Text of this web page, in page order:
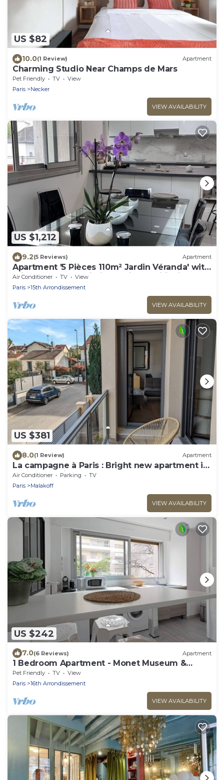
US $82
10.0(1 Review) Apartment
Charming Studio Near Champs de Mars
Pet Friendly TV
View
Paris
Necker
VIEW AVAILABILITY
US $1,212
9.2(5 Reviews) Apartment
Apartment '5 Pièces 110m² Jardin Véranda' with
Private Terrace, Wi-Fi and Air Conditioning
Air Conditioner TV
View
Paris
15th Arrondissement
VIEW AVAILABILITY
US $381
8.0(1 Review) Apartment
La campagne à Paris : Bright new apartment in
a green setting
Air Conditioner Parking
TV
Paris
Malakoff
VIEW AVAILABILITY
US $242
7.0(6 Reviews) Apartment
1 Bedroom Apartment - Monet Museum &
Trocadero
Pet Friendly TV
View
Paris
16th Arrondissement
VIEW AVAILABILITY